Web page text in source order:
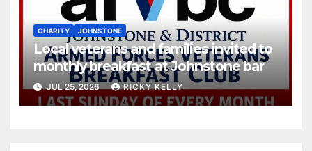
CHARITY JOHNSTONE
Local veterans and families invited to
monthly breakfast at Johnstone bar
JUL 25, 2026 RICKY KELLY